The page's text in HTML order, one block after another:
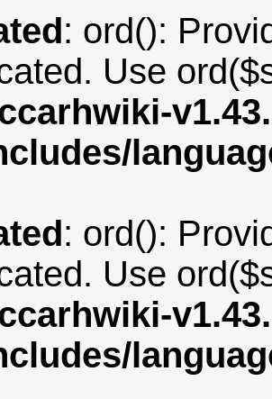
: ord():
Use
: ord():
Use